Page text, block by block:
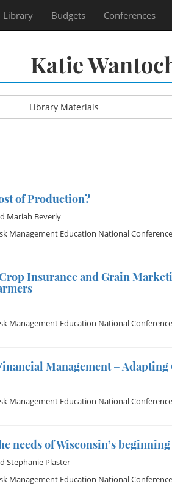
Library Budgets Conferences
Katie
Library Materials
of Production?
Mariah Beverly
Management Education National Conference
Insurance and Grain
Management Education National Conference
Management –
Management Education National Conference
needs of Wisconsin’s
Stephanie Plaster
Management Education National Conference